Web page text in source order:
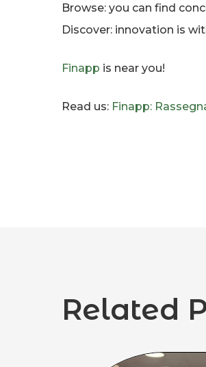
Browse: you can find
Discover: innovation is
Finapp is near you!
Read us: Finapp:
Related